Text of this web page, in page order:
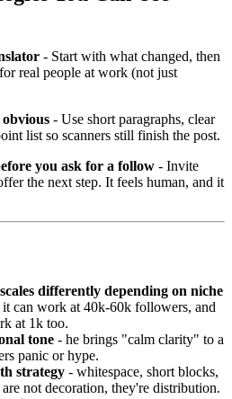
- Start with what changed, then
real people at work (not just
- Use short paragraphs, clear
list so scanners still finish the post.
you ask for a follow - Invite
the next step. It feels human, and it
differently depending on niche
can work at 40k-60k followers, and
at 1k too.
tone - he brings "calm clarity" to a
panic or hype.
strategy - whitespace, short blocks,
not decoration, they're distribution.